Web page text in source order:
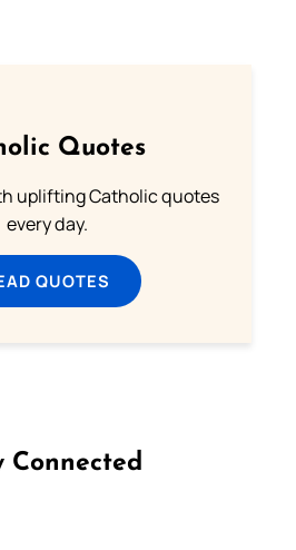
Quotes
uplifting Catholic quotes
every day.
QUOTES
Connected